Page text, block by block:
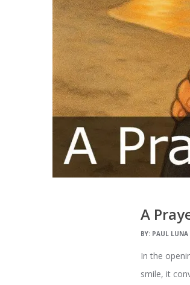
A
BY: PAUL LUNA
In the
smile, it